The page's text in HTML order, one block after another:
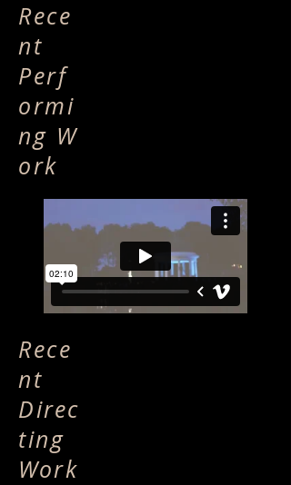
Rece
nt
Perf
ormi
ng W
ork
Rece
nt
Direc
ting
Work